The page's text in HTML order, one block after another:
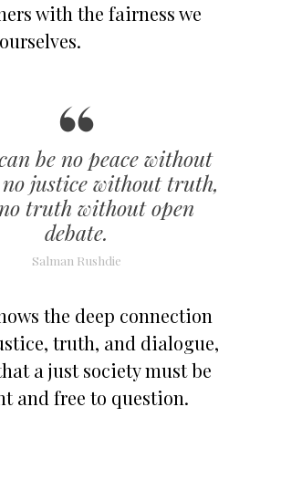
with the fairness we
be no peace without
justice without truth,
truth without open
debate.
Salman Rushdie
the deep connection
truth, and dialogue,
a just society must be
and free to question.